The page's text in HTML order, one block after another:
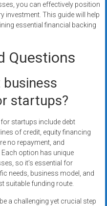
you can effectively position
investment. This guide will help
essential financial backing
Questions
startups?
startups include debt
of credit, equity financing
no repayment, and
option has unique
so it’s essential for
needs, business model, and
suitable funding route.
a challenging yet crucial step